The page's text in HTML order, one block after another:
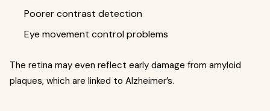
Poorer contrast detection
Eye movement control problems
The retina may even reflect early damage from amyloid
plaques, which are linked to Alzheimer’s.